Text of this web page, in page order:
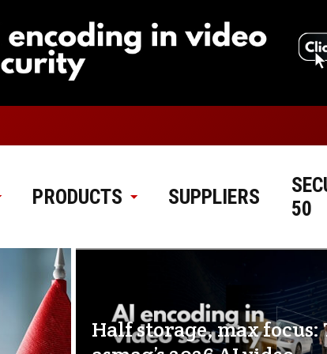
PRODUCTS SUPPLIERS
50
Half storage, max focus: